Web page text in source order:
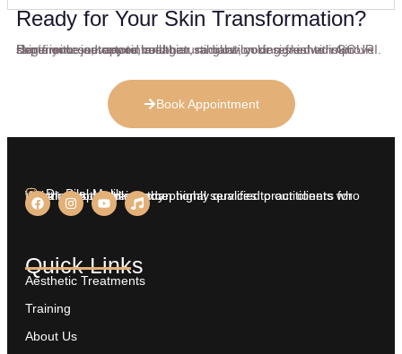
Ready for Your Skin Transformation?
Begin your journey to healthier, radiant-looking skin with GOURI. Experience advanced collagen stimulation designed to improve skin firmness, texture, and natural glow, your refreshed skin starts with one appointment.
Book Appointment
We aim at providing exceptional services to our clients who insist on nothing less than highly qualified practitioners for treatments on their body.
Dr. Bilal Malik
Quick Links
Aesthetic Treatments
Training
About Us